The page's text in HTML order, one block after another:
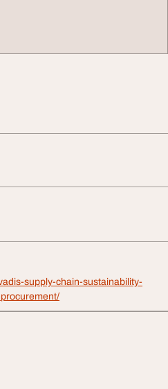
supply-chain-sustainability-